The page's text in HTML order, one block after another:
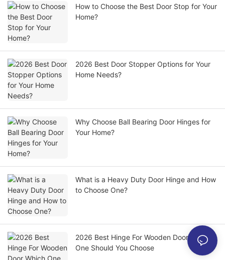
How to Choose the Best Door Stop for Your
Home?
2026 Best Door Stopper Options for Your
Home Needs?
Why Choose Ball Bearing Door Hinges for
Your Home?
What is a Heavy Duty Door Hinge and How
to Choose One?
2026 Best Hinge For Wooden Door Which
One Should You Choose